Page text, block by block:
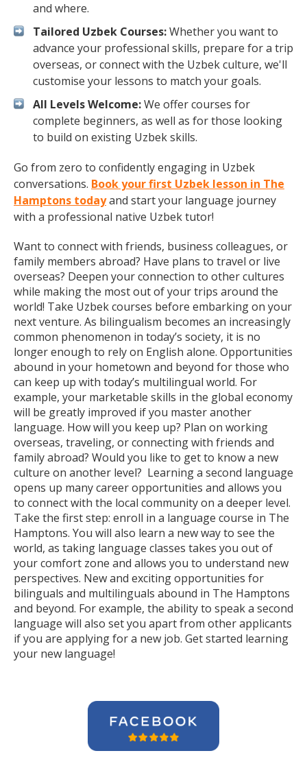
and where.
Tailored Uzbek Courses:Whether you want to
advance your professional skills, prepare for a trip
overseas, or connect with the Uzbek culture, we'll
customise your lessons to match your goals.
All Levels Welcome:We offer courses for
complete beginners, as well as for those looking
to build on existing Uzbek skills.
Go from zero to confidently engaging in Uzbek
conversations. Book your first Uzbek lesson in The
Hamptons todayand start your language journey
with a professional native Uzbek tutor!
Want to connect with friends, business colleagues, or
family members abroad? Have plans to travel or live
overseas? Deepen your connection to other cultures
while making the most out of your trips around the
world! Take Uzbek courses before embarking on your
next venture. As bilingualism becomes an increasingly
common phenomenon in today’s society, it is no
longer enough to rely on English alone. Opportunities
abound in your hometown and beyond for those who
can keep up with today’s multilingual world. For
example, your marketable skills in the global economy
will be greatly improved if you master another
language. How will you keep up? Plan on working
overseas, traveling, or connecting with friends and
family abroad? Would you like to get to know a new
culture on another level? Learning a second language
opens up many career opportunities and allows you
to connect with the local community on a deeper level.
Take the first step: enroll in a language course in The
Hamptons. You will also learn a new way to see the
world, as taking language classes takes you out of
your comfort zone and allows you to understand new
perspectives. New and exciting opportunities for
bilinguals and multilinguals abound in The Hamptons
and beyond. For example, the ability to speak a second
language will also set you apart from other applicants
if you are applying for a new job. Get started learning
your new language!